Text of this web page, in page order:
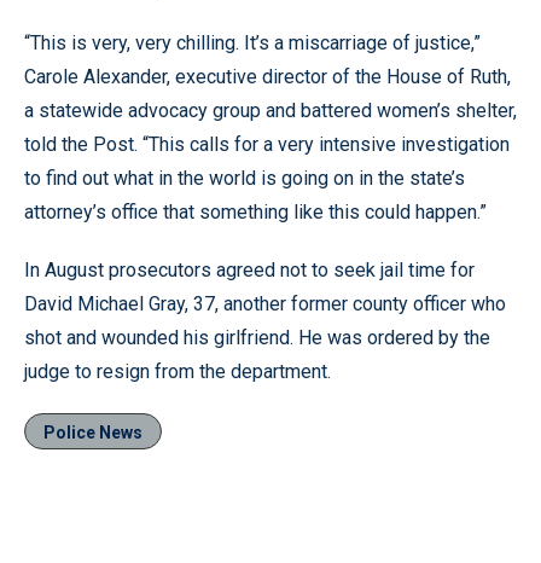
“This is very, very chilling. It’s a miscarriage of justice,”
Carole Alexander, executive director of the House of Ruth,
a statewide advocacy group and battered women’s shelter,
told the Post. “This calls for a very intensive investigation
to find out what in the world is going on in the state’s
attorney’s office that something like this could happen.”
In August prosecutors agreed not to seek jail time for
David Michael Gray, 37, another former county officer who
shot and wounded his girlfriend. He was ordered by the
judge to resign from the department.
Police News